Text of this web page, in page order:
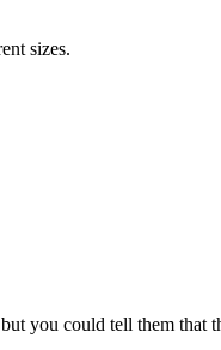
sizes.
you could tell them that